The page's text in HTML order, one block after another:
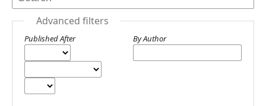
Advanced filters
Published After By Author